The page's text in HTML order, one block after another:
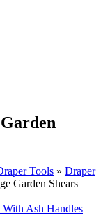
Tools » Draper
Garden Shears